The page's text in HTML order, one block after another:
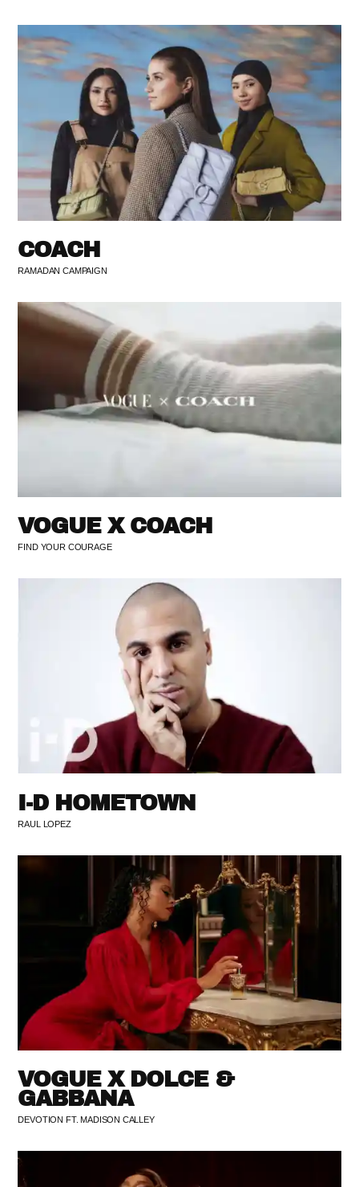
COACH
RAMADAN CAMPAIGN
VOGUE X COACH
FIND YOUR COURAGE
I-D HOMETOWN
RAUL LOPEZ
VOGUE X DOLCE &
GABBANA
DEVOTION FT. MADISON CALLEY